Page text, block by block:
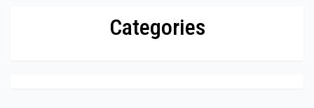
Categories